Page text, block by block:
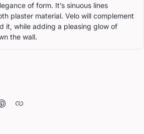
of form. It’s sinuous lines
plaster material. Velo will complement
it, while adding a pleasing glow of
the wall.
PINTEREST